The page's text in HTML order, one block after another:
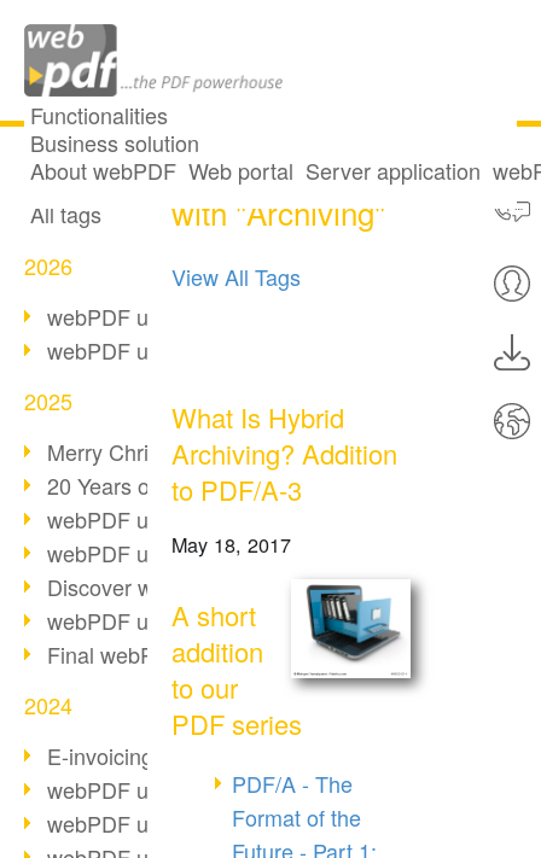
Functionalities
Business solution
About webPDF Web portal Server application
All articles
All tags
2026
webPDF update 10.0.5
webPDF update 10.0.4
2025
Merry Christmas & Holiday Break
20 Years of PDF/A
webPDF update 10.0.3
webPDF update 10.0.2
Discover webPDF 10
webPDF update 9.0.0.3655
Final webPDF 8 update
2024
E-invoicing from 2025
webPDF update 9.0.0.3584
webPDF update 9.0.0.3479
14 posts tagged
with "Archiving"
View All Tags
What Is Hybrid
Archiving? Addition
to PDF/A-3
May 18, 2017
A short
addition
to our
PDF series
PDF/A - The
Format of the
Future - Part 1: